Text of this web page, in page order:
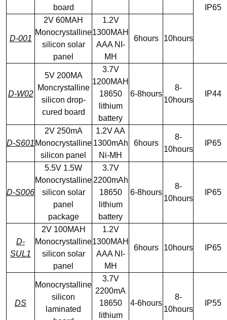
board
IP65
D-001
2V 60MAH
Monocrystalline
silicon solar
panel
1.2V
1300MAH
AAA NI-
MH
6hours 10hours
D-W02
5V 200MA
Moncrystalline
silicon drop-
cured board
3.7V
1200MAH
18650
lithium
battery
6-8hours
8-
10hours
IP44
D-S601
2V 250mA
Monocrystalline
silicon panel
1.2V AA
1300mAh
Ni-MH
6hours
8-
10hours
IP65
D-S006
5.5V 1.5W
Monocrystalline
silicon solar
panel
package
3.7V
2200mAh
18650
lithium
battery
6-8hours
8-
10hours
IP65
D-
SUL1
2V 100MAH
Monocrystalline
silicon solar
panel
1.2V
1300MAH
AAA NI-
MH
6hours 10hours IP65
DS
Monocrystalline
silicon
laminated
3.7V
2200mA
18650
lithium
4-6hours
8-
10hours
IP55